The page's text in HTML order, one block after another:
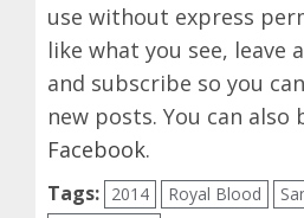
use without express
like what you see, leave
and subscribe so you
new posts. You can also
Facebook.
Tags: 2014 Royal Blood